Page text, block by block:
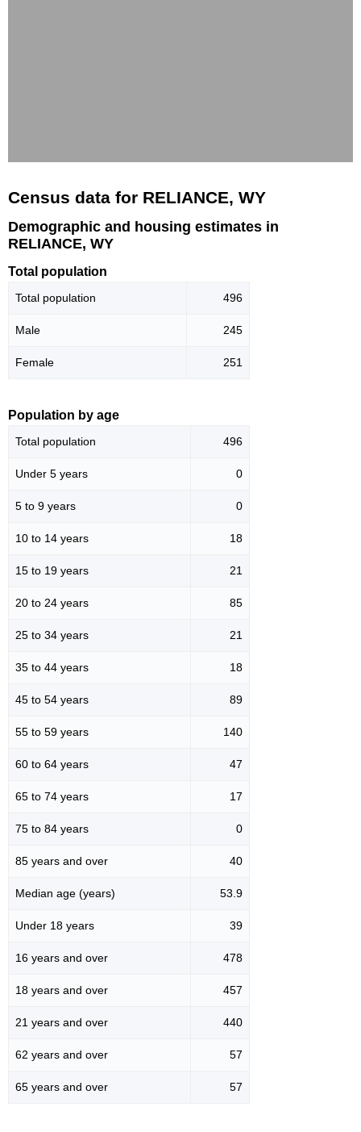
Census data for RELIANCE, WY
Demographic and housing estimates in
RELIANCE, WY
Total population
Total population 496
Male 245
Female 251
Population by age
Total population 496
Under 5 years 0
5 to 9 years 0
10 to 14 years 18
15 to 19 years 21
20 to 24 years 85
25 to 34 years 21
35 to 44 years 18
45 to 54 years 89
55 to 59 years 140
60 to 64 years 47
65 to 74 years 17
75 to 84 years 0
85 years and over 40
Median age (years) 53.9
Under 18 years 39
16 years and over 478
18 years and over 457
21 years and over 440
62 years and over 57
65 years and over 57